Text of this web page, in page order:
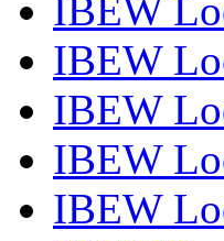
IBEW
IBEW
IBEW
IBEW
IBEW